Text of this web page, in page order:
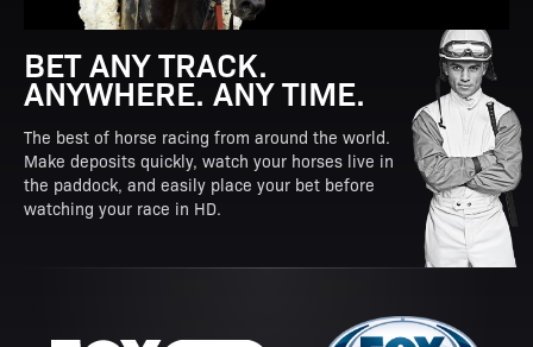
BET ANY TRACK.
ANYWHERE. ANY TIME.
The best of horse racing from around the world.
Make deposits quickly, watch your horses live in
the paddock, and easily place your bet before
watching your race in HD.